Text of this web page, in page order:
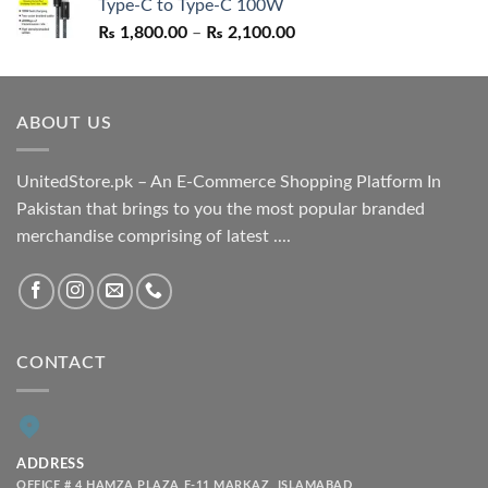
₨ 1,550.00.
Type-C to Type-C 100W
₨ 1,800.00 – ₨ 2,100.00Price
₨ 1,800.00
ABOUT US
UnitedStore.pk – An E-Commerce Shopping Platform In
Pakistan that brings to you the most popular branded
merchandise comprising of latest ....
CONTACT
ADDRESS
OFFICE # 4 HAMZA PLAZA F-11 MARKAZ, ISLAMABAD